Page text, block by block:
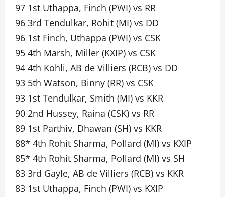
97 1st Uthappa, Finch (PWI) vs RR
96 3rd Tendulkar, Rohit (MI) vs DD
96 1st Finch, Uthappa (PWI) vs CSK
95 4th Marsh, Miller (KXIP) vs CSK
94 4th Kohli, AB de Villiers (RCB) vs DD
93 5th Watson, Binny (RR) vs CSK
93 1st Tendulkar, Smith (MI) vs KKR
90 2nd Hussey, Raina (CSK) vs RR
89 1st Parthiv, Dhawan (SH) vs KKR
88* 4th Rohit Sharma, Pollard (MI) vs KXIP
85* 4th Rohit Sharma, Pollard (MI) vs SH
83 3rd Gayle, AB de Villiers (RCB) vs KKR
83 1st Uthappa, Finch (PWI) vs KXIP